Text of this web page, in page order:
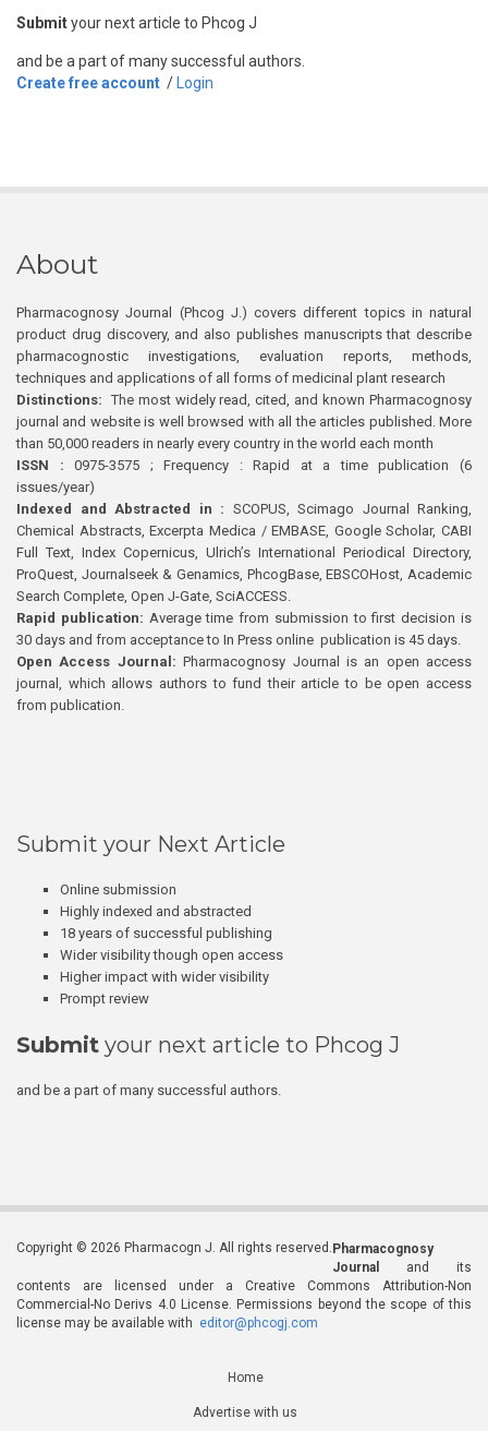
Submityour next article to Phcog J
and be a part of many successful authors.
Create free account / Login
About
Pharmacognosy Journal (Phcog J.) covers different topics in natural
product drug discovery, and also publishes manuscripts that describe
pharmacognostic investigations, evaluation reports, methods,
techniques and applications of all forms of medicinal plant research
Distinctions: The most widely read, cited, and known Pharmacognosy
journal and website is well browsed with all the articles published. More
than 50,000 readers in nearly every country in the world each month
ISSN : 0975-3575 ; Frequency : Rapid at a time publication (6
issues/year)
Indexed and Abstracted in : SCOPUS, Scimago Journal Ranking,
Chemical Abstracts, Excerpta Medica / EMBASE, Google Scholar, CABI
Full Text, Index Copernicus, Ulrich’s International Periodical Directory,
ProQuest, Journalseek & Genamics, PhcogBase, EBSCOHost, Academic
Search Complete, Open J-Gate, SciACCESS.
Rapid publication: Average time from submission to first decision is
30 days and from acceptance to In Press online publication is 45 days.
Open Access Journal:Pharmacognosy Journal is an open access
journal, which allows authors to fund their article to be open access
from publication.
Submit your Next Article
Online submission
Highly indexed and abstracted
18 years of successful publishing
Wider visibility though open access
Higher impact with wider visibility
Prompt review
Submit your next article to Phcog J
and be a part of many successful authors.
Copyright © 2026 Pharmacogn J. All rights reserved. Pharmacognosy
Journal
and its
contents are licensed under a Creative Commons Attribution-Non
Commercial-No Derivs 4.0 License. Permissions beyond the scope of this
license may be available with editor@phcogj.com
Home
Advertise with us